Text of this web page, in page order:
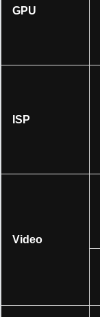
GPU
ISP
Video